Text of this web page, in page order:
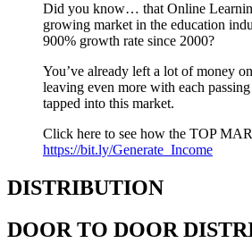
Did you know… that Online
growing market in the education
900% growth rate since 2000?
You’ve already left a lot of money
leaving even more with each
tapped into this market.
Click here to see how the TOP
https://bit.ly/Generate_Income
DISTRIBUTION
DOOR TO DOOR